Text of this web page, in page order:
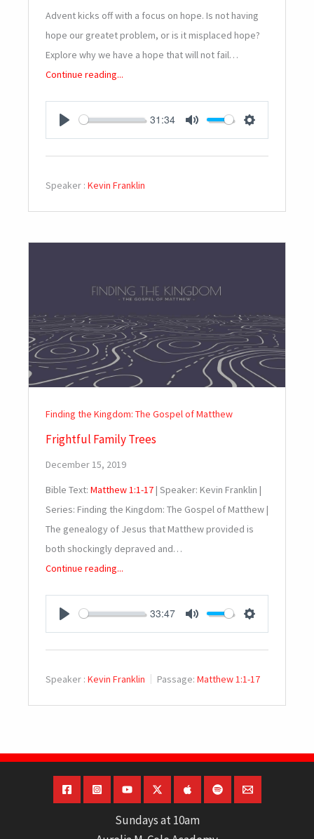
Advent kicks off with a focus on hope. Is not having
hope our greatet problem, or is it misplaced hope?
Explore why we have a hope that will not fail…
Continue reading...
PLAY
31:34
MUTE SETTINGS
Speaker : Kevin Franklin
Finding the Kingdom: The Gospel of Matthew
Frightful Family Trees
December 15, 2019
Bible Text: Matthew 1:1-17| Speaker: Kevin Franklin |
Series: Finding the Kingdom: The Gospel of Matthew |
The genealogy of Jesus that Matthew provided is
both shockingly depraved and…
Continue reading...
PLAY
33:47
MUTE SETTINGS
Speaker : Kevin Franklin Passage: Matthew 1:1-17
Sundays at 10am